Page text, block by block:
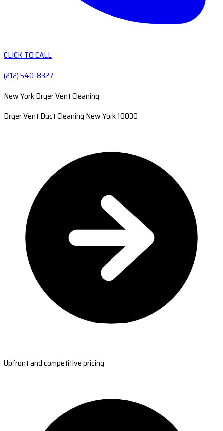
CLICK TO CALL
(212) 540-8327
New York Dryer Vent Cleaning
Dryer Vent Duct Cleaning New York 10030
Upfront and competitive pricing